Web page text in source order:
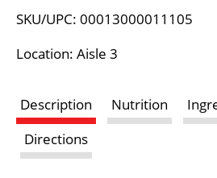
L
t
SKU/UPC: 00013000011105
Location: Aisle 3
Description Nutrition
Directions